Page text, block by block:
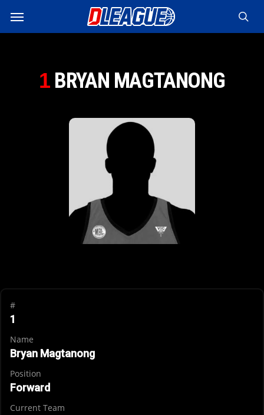
main
Menu
1 BRYAN MAGTANONG
#
1
Name
Bryan Magtanong
Position
Forward
Current Team